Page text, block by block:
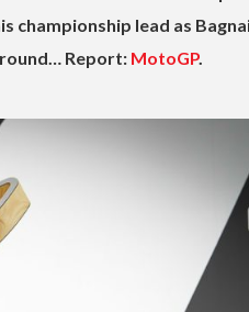
championship lead as
round… Report: MotoGP.